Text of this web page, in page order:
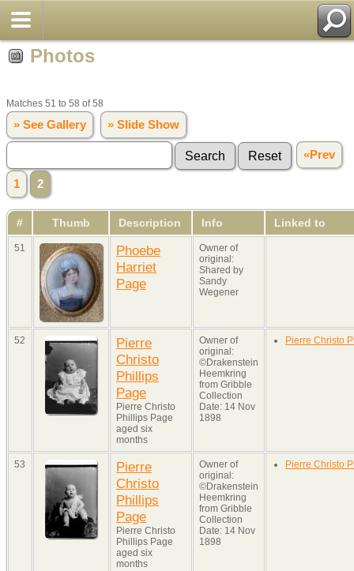
Photos
Matches 51 to 58 of 58
» See Gallery » Slide Show
«Prev
1 2
# Thumb Description Info Linked to
51
Phoebe
Harriet
Page
Owner of
original:
Shared by
Sandy
Wegener
52
Pierre
Christo
Phillips
Page
Pierre Christo
Phillips Page
aged six
months
Owner of
original:
©Drakenstein
Heemkring
from Gribble
Collection
Date: 14 Nov
1898
Pierre Christo
53
Pierre
Christo
Phillips
Page
Pierre Christo
Phillips Page
aged six
months
Owner of
original:
©Drakenstein
Heemkring
from Gribble
Collection
Date: 14 Nov
1898
Pierre Christo